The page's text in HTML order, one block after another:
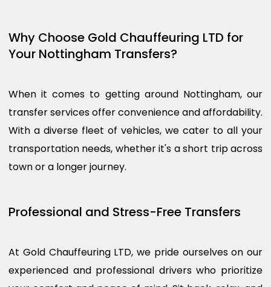
Why Choose Gold Chauffeuring LTD for
Your Nottingham Transfers?
When it comes to getting around Nottingham, our
transfer services offer convenience and affordability.
With a diverse fleet of vehicles, we cater to all your
transportation needs, whether it's a short trip across
town or a longer journey.
Professional and Stress-Free Transfers
At Gold Chauffeuring LTD, we pride ourselves on our
experienced and professional drivers who prioritize